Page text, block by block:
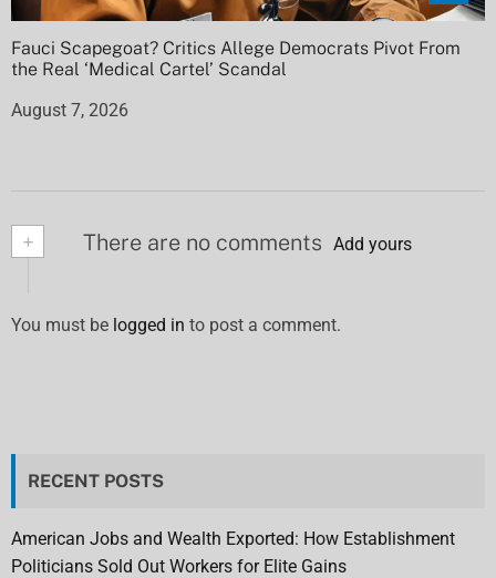
Fauci Scapegoat? Critics Allege Democrats Pivot From
the Real ‘Medical Cartel’ Scandal
August 7, 2026
+ There are no comments Add yours
You must be logged in to post a comment.
RECENT POSTS
American Jobs and Wealth Exported: How Establishment
Politicians Sold Out Workers for Elite Gains